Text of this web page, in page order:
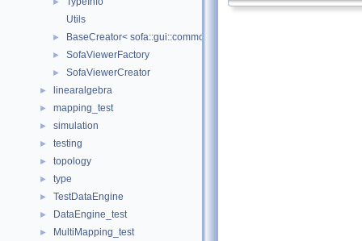
Utils
► BaseCreator< sofa::gui::common::BaseViewer,
► SofaViewerFactory
► SofaViewerCreator
► linearalgebra
► mapping_test
► simulation
► testing
► topology
► type
► TestDataEngine
► DataEngine_test
► MultiMapping_test